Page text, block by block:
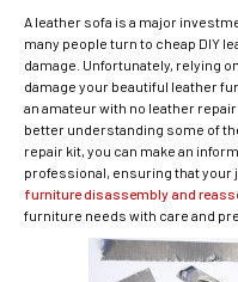
A leather sofa is a major
many people turn to cheap DIY
damage. Unfortunately, relying
damage your beautiful leather
an amateur with no leather
better understanding some of
repair kit, you can make an
professional, ensuring that your
furniture disassembly and
furniture needs with care and